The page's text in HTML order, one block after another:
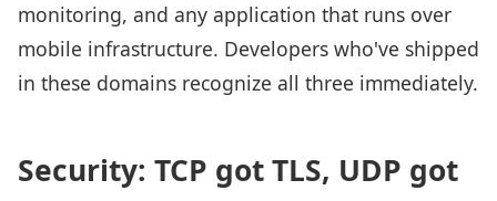
monitoring, and any application that runs over
mobile infrastructure. Developers who've shipped
in these domains recognize all three immediately.
Security: TCP got TLS, UDP got